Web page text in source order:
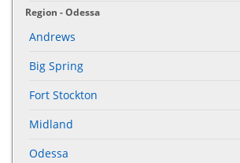
Region - Odessa
Andrews
Big Spring
Fort Stockton
Midland
Odessa